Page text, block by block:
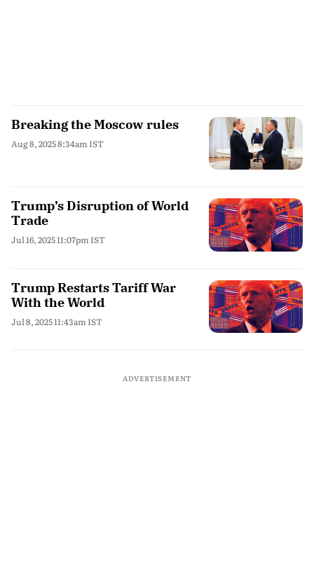
Breaking the Moscow rules
Aug 8, 2025 8:34am IST
Trump’s Disruption of World
Trade
Jul 16, 2025 11:07pm IST
Trump Restarts Tariff War
With the World
Jul 8, 2025 11:43am IST
ADVERTISEMENT